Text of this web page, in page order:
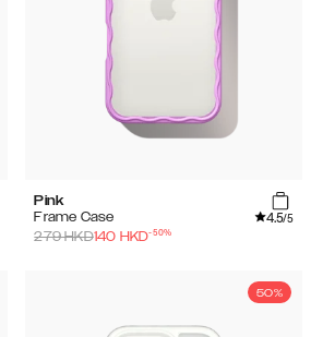
Pink
Frame Case
4.5/5
279HKD140 HKD-50%
50%